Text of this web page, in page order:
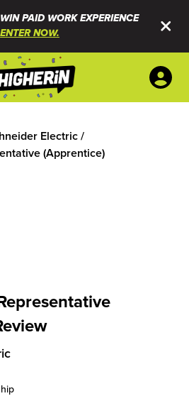
PAID WORK EXPERIENCE
ENTER NOW.
Electric/
(Apprentice)